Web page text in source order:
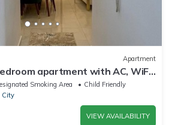
Apartment
apartment with AC, WiFi
Governorate
Smoking Area
Child Friendly
City
VIEW AVAILABILITY